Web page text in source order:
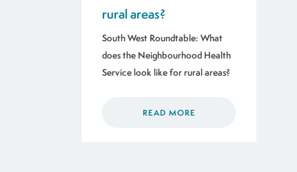
rural areas?
South West Roundtable: What
does the Neighbourhood Health
Service look like for rural areas?
READ MORE